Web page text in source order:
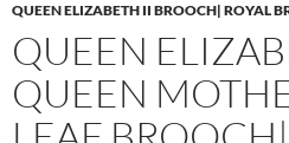
QUEEN ELIZABETH II BROOCH| ROYAL
QUEEN
QUEEN